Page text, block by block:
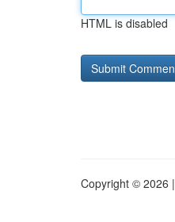
HTML is disabled
Copyright © 2026 |